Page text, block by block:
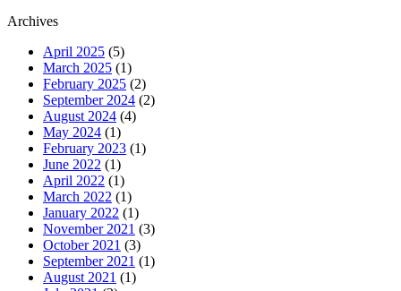
Archives
April 2025 (5)
March 2025 (1)
February 2025 (2)
September 2024 (2)
August 2024 (4)
May 2024 (1)
February 2023 (1)
June 2022 (1)
April 2022 (1)
March 2022 (1)
January 2022 (1)
November 2021 (3)
October 2021 (3)
September 2021 (1)
August 2021 (1)